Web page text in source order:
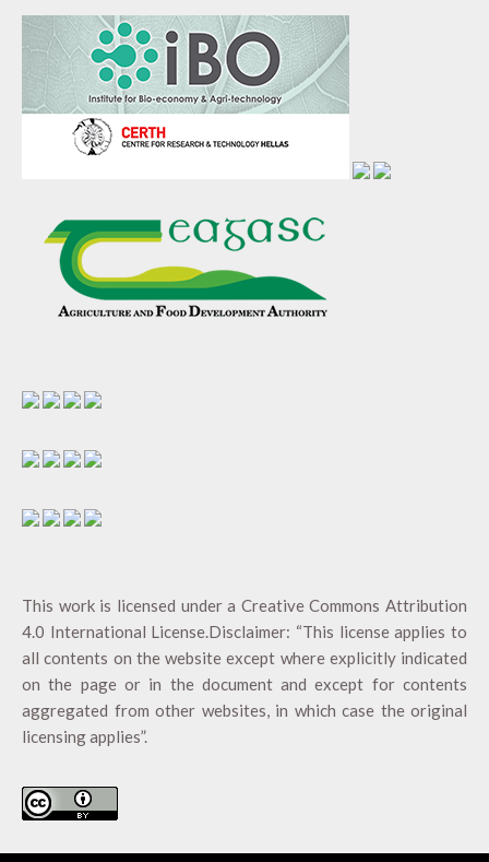
This work is licensed under a Creative Commons Attribution
4.0 International License.Disclaimer: “This license applies to
all contents on the website except where explicitly indicated
on the page or in the document and except for contents
aggregated from other websites, in which case the original
licensing applies”.